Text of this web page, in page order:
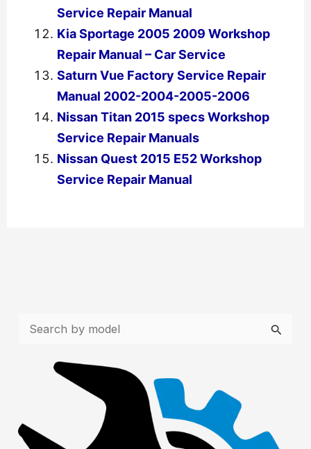
Service Repair Manual
Kia Sportage 2005 2009 Workshop
Repair Manual – Car Service
Saturn Vue Factory Service Repair
Manual 2002-2004-2005-2006
Nissan Titan 2015 specs Workshop
Service Repair Manuals
Nissan Quest 2015 E52 Workshop
Service Repair Manual
h